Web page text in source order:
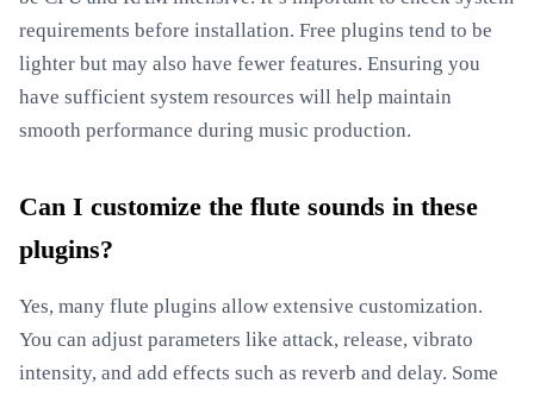
requirements before installation. Free plugins tend to be
lighter but may also have fewer features. Ensuring you
have sufficient system resources will help maintain
smooth performance during music production.
Can I customize the flute sounds in these
plugins?
Yes, many flute plugins allow extensive customization.
You can adjust parameters like attack, release, vibrato
intensity, and add effects such as reverb and delay. Some